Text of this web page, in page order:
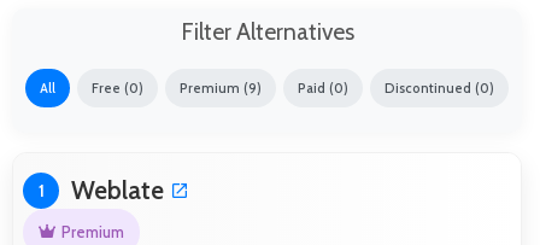
Filter Alternatives
All Free (0) Premium (9) Paid (0) Discontinued (0)
1 Weblate
Premium